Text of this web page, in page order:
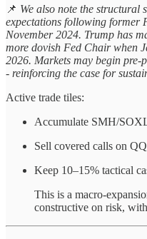
📌 We also note the structural
expectations following former
November 2024. Trump has
more dovish Fed Chair when
2026. Markets may begin
- reinforcing the case for
Active trade tiles:
Accumulate SMH/
Sell covered calls on
Keep 10–15% tactical
This is a macro-
constructive on risk,